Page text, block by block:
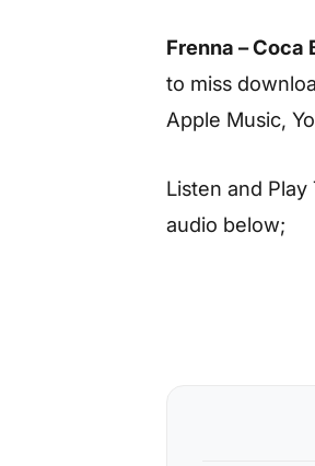
Frenna – Coca
to miss
Apple Music,
Listen and
audio below;